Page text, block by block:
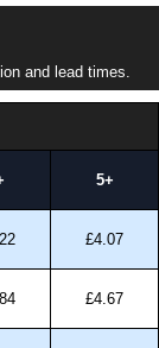
and lead times.
5+
£4.07
£4.67